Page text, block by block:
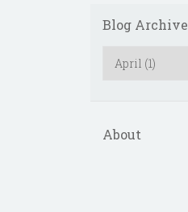
Blog Archive
About